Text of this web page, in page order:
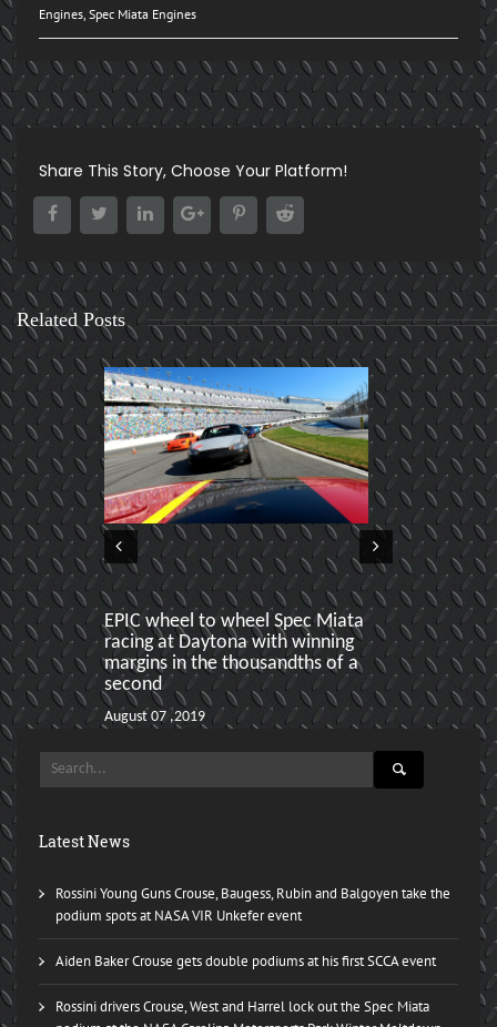
Engines, Spec Miata Engines
Share This Story, Choose Your Platform!
Related Posts
EPIC wheel to wheel Spec Miata
racing at Daytona with winning
margins in the thousandths of a
second
August 07 ,2019
Danny
put on a
August 06 ,2018
Latest News
Rossini Young Guns Crouse, Baugess, Rubin and Balgoyen take the
podium spots at NASA VIR Unkefer event
Aiden Baker Crouse gets double podiums at his first SCCA event
Rossini drivers Crouse, West and Harrel lock out the Spec Miata